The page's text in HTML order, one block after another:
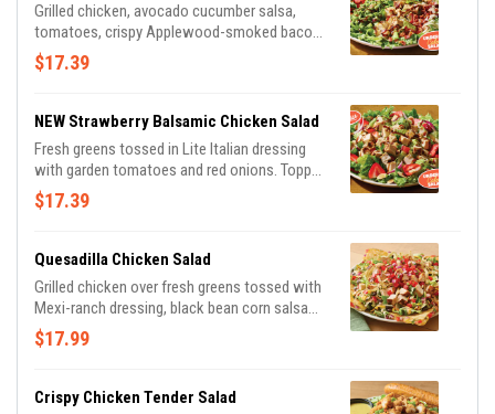
Grilled chicken, avocado cucumber salsa,
tomatoes, crispy Applewood-smoked bacon
and shaved Parmesan cheese over mixed
greens. Tossed in Lite Italian dressing and
$17.39
NEW Strawberry Balsamic Chicken Salad
Fresh greens tossed in Lite Italian dressing
with garden tomatoes and red onions. Topped
with grilled chicken, sliced almonds, fresh
strawberries and balsamic glaze.
$17.39
Quesadilla Chicken Salad
Grilled chicken over fresh greens tossed with
Mexi-ranch dressing, black bean corn salsa
and a blend of Cheddar cheeses. Topped with
house-made pico, tortilla strips and served
$17.99
Crispy Chicken Tender Salad